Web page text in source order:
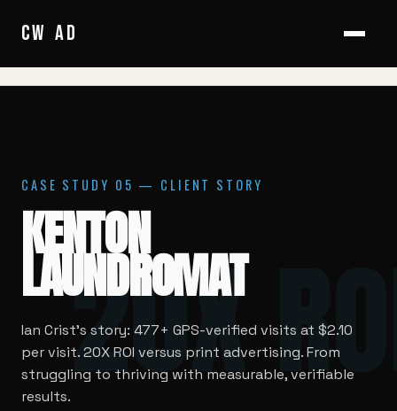
CW /AD
HOME
20X
CASE STUDY 05 — CLIENT STORY
KENTON
LAUNDROMAT
Ian Crist's story: 477+ GPS-verified visits at $2.10
per visit. 20X ROI versus print advertising. From
struggling to thriving with measurable, verifiable
results.